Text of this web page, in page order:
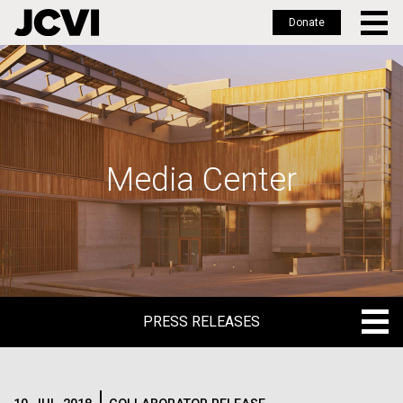
Skip
to
main
Donate
Media Center
PRESS RELEASES